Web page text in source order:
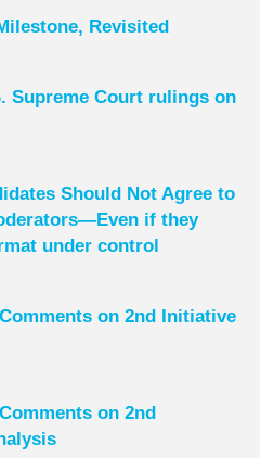
Revisited
Supreme Court rulings on
Should Not Agree to
if they
under control
on 2nd Initiative
on 2nd